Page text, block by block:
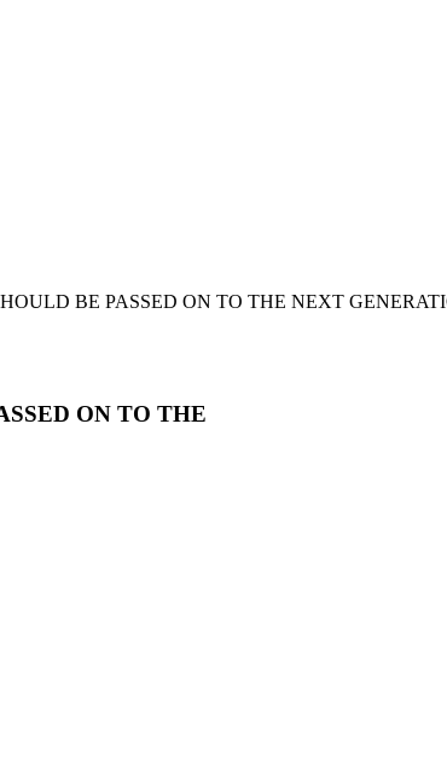
BE PASSED ON TO THE NEXT
ON TO THE